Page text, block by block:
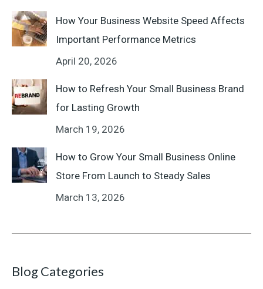
How Your Business Website Speed Affects
Important Performance Metrics
April 20, 2026
How to Refresh Your Small Business Brand
for Lasting Growth
March 19, 2026
How to Grow Your Small Business Online
Store From Launch to Steady Sales
March 13, 2026
Blog Categories